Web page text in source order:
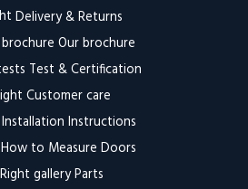
Delivery & Returns
Our brochure
Test & Certification
Customer care
Installation Instructions
How to Measure Doors
Parts